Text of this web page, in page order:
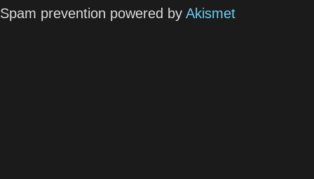
Spam prevention powered by Akismet